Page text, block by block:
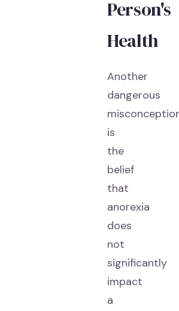
Person's
Health
Another
dangerous
is
the
belief
that
anorexia
does
not
significantly
impact
a